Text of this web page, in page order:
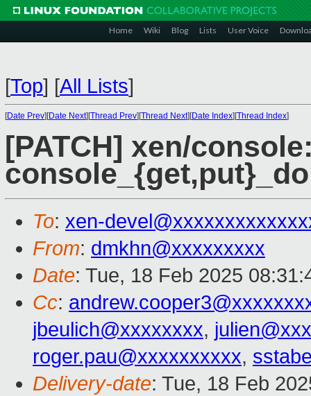
Home Wiki Blog Lists User Voice
[Top] [All Lists]
[Date Prev][Date Next][Thread Prev][Thread Next][Date Index][Thread Index]
[PATCH] xen/
To: xen-
From: dmkhn@xxxxxxxxx
Date: Tue, 18 Feb 2025
Cc:
jbeulich@xxxxxxxx,
roger.pau@xxxxxxxxxx,
Delivery-date: Tue, 18 Feb